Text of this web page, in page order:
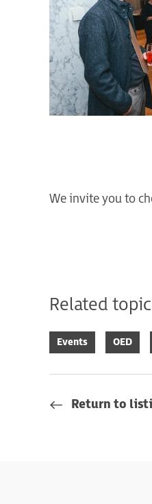
We invite you to
Related
Events OED
Return to